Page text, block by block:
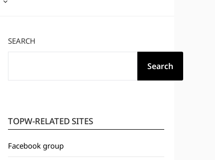
SEARCH
Search
TOPW-RELATED SITES
Facebook group